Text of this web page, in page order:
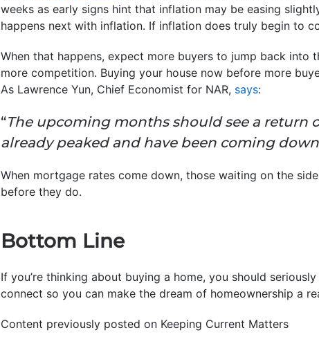
weeks as early signs hint that inflation may be easing
happens next with inflation. If inflation does truly begin to
When that happens, expect more buyers to jump back into
more competition. Buying your house now before more
As Lawrence Yun, Chief Economist for NAR, says:
“The upcoming months should see a return
already peaked and have been coming
When mortgage rates come down, those waiting on the
before they do.
Bottom Line
If you’re thinking about buying a home, you should
connect so you can make the dream of homeownership a
Content previously posted on Keeping Current Matters